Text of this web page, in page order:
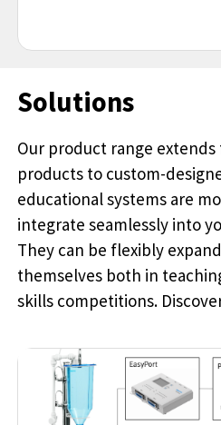
Solutions
Our product range
products to custom-
educational systems are
integrate seamlessly into
They can be flexibly
themselves both in
skills competitions.